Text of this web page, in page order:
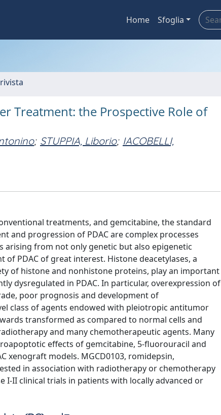
Home Sfoglia
Treatment: the Prospective Role of
; STUPPIA, Liborio; IACOBELLI,
treatments, and gemcitabine, the standard
and progression of PDAC are complex processes
from not only genetic but also epigenetic
PDAC of great interest. Histone deacetylases, a
of histone and nonhistone proteins, play an important
dysregulated in PDAC. In particular, overexpression of
poor prognosis and development of
class of agents endowed with pleiotropic antitumor
transformed as compared to normal cells and
and many chemotherapeutic agents. Many
effects of gemcitabine, 5-fluorouracil and
xenograft models. MGCD0103, romidepsin,
in association with radiotherapy or chemotherapy
II clinical trials in patients with locally advanced or